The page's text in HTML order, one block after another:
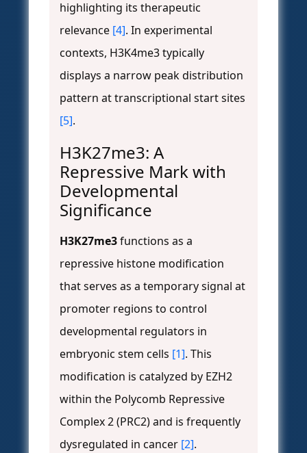
highlighting its therapeutic
relevance [4]. In experimental
contexts, H3K4me3 typically
displays a narrow peak distribution
pattern at transcriptional start sites
[5].
H3K27me3: A
Repressive Mark with
Developmental
Significance
H3K27me3functions as a
repressive histone modification
that serves as a temporary signal at
promoter regions to control
developmental regulators in
embryonic stem cells [1]. This
modification is catalyzed by EZH2
within the Polycomb Repressive
Complex 2 (PRC2) and is frequently
dysregulated in cancer [2].